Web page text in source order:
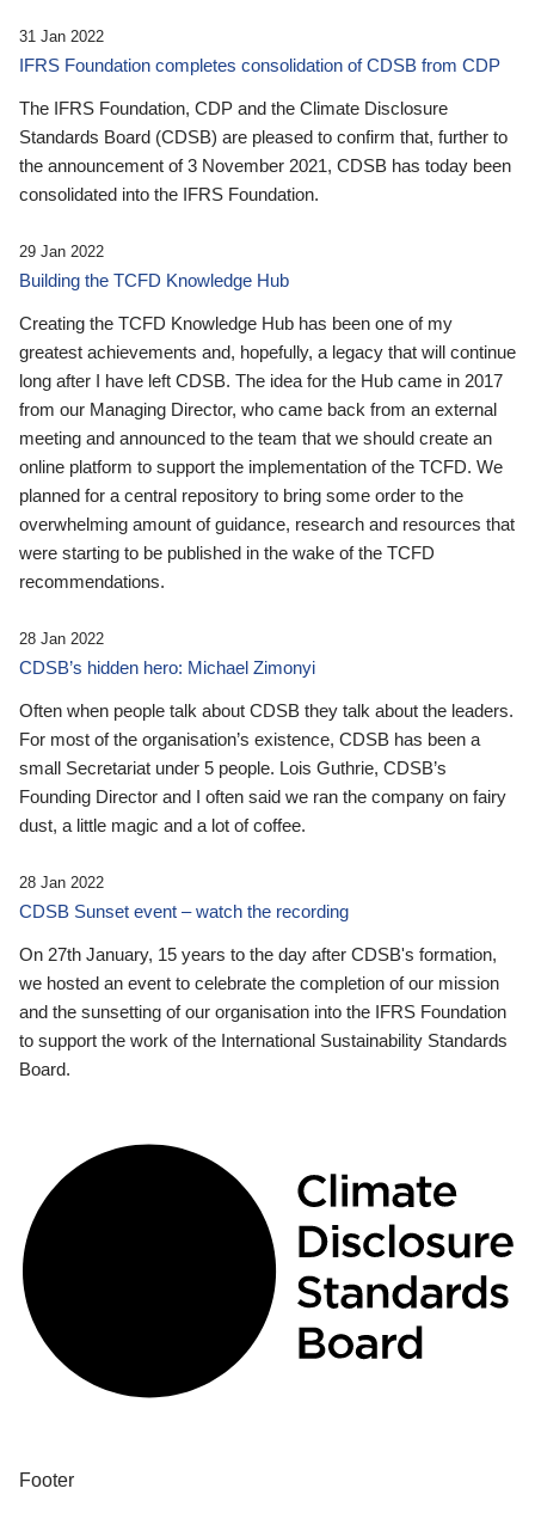
31 Jan 2022
IFRS Foundation completes consolidation of CDSB from CDP
The IFRS Foundation, CDP and the Climate Disclosure
Standards Board (CDSB) are pleased to confirm that, further to
the announcement of 3 November 2021, CDSB has today been
consolidated into the IFRS Foundation.
29 Jan 2022
Building the TCFD Knowledge Hub
Creating the TCFD Knowledge Hub has been one of my
greatest achievements and, hopefully, a legacy that will continue
long after I have left CDSB. The idea for the Hub came in 2017
from our Managing Director, who came back from an external
meeting and announced to the team that we should create an
online platform to support the implementation of the TCFD. We
planned for a central repository to bring some order to the
overwhelming amount of guidance, research and resources that
were starting to be published in the wake of the TCFD
recommendations.
28 Jan 2022
CDSB’s hidden hero: Michael Zimonyi
Often when people talk about CDSB they talk about the leaders.
For most of the organisation’s existence, CDSB has been a
small Secretariat under 5 people. Lois Guthrie, CDSB’s
Founding Director and I often said we ran the company on fairy
dust, a little magic and a lot of coffee.
28 Jan 2022
CDSB Sunset event – watch the recording
On 27th January, 15 years to the day after CDSB's formation,
we hosted an event to celebrate the completion of our mission
and the sunsetting of our organisation into the IFRS Foundation
to support the work of the International Sustainability Standards
Board.
Footer